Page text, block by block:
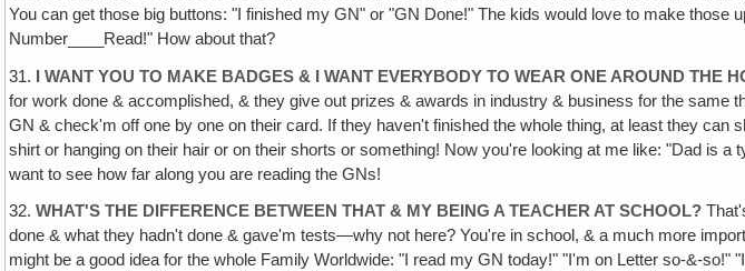
You can get those big buttons: "I finished my GN" or "GN Done!" The kids would love to make
Number____Read!" How about that?
31. I WANT YOU TO MAKE BADGES & I WANT EVERYBODY TO WEAR ONE AROUND THE
for work done & accomplished, & they give out prizes & awards in industry & business for the
GN & check'm off one by one on their card. If they haven't finished the whole thing, at least they
shirt or hanging on their hair or on their shorts or something! Now you're looking at me like: "Dad is
want to see how far along you are reading the GNs!
32.WHAT'S THE DIFFERENCE BETWEEN THAT & MY BEING A TEACHER AT SCHOOL?
done & what they hadn't done & gave'm tests—why not here? You're in school, & a much more
might be a good idea for the whole Family Worldwide: "I read my GN today!" "I'm on Letter so-&-